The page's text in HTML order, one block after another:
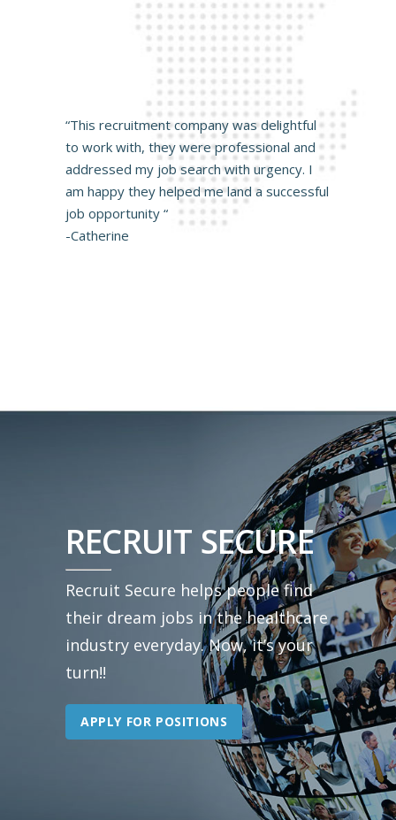
“This recruitment company was delightful
to work with, they were professional and
addressed my job search with urgency. I
am happy they helped me land a successful
job opportunity “
-Catherine
RECRUIT SECURE
Recruit Secure helps people find
their dream jobs in the healthcare
industry everyday. Now, it’s your
turn!!
APPLY FOR POSITIONS